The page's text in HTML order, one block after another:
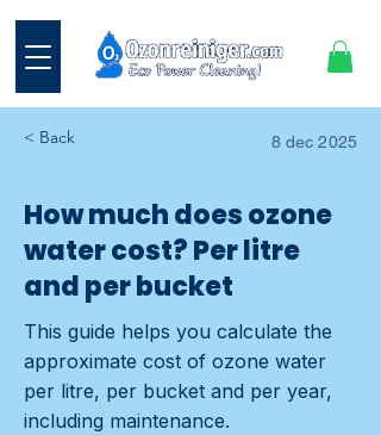
< Back 8 dec 2025
How much does ozone
water cost? Per litre
and per bucket
This guide helps you calculate the
approximate cost of ozone water
per litre, per bucket and per year,
including maintenance.